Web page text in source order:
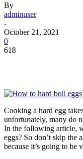
By
adminuser
-
October 21, 2021
0
618
Cooking a hard egg
unfortunately, many do
In the following article,
eggs? So don’t skip the
because it’s going to be